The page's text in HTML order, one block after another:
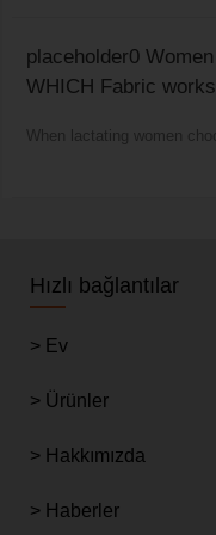
placeholder0
WHICH Fabric
When lactating women
Hızlı bağlantılar
> Ev
> Ürünler
> Hakkımızda
> Haberler